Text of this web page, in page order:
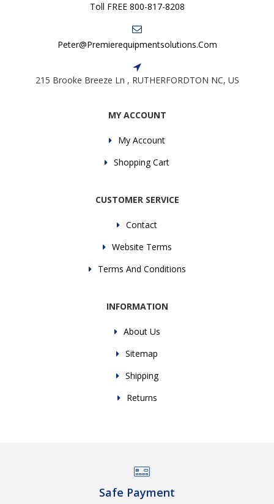
Toll FREE 800-817-8208
Peter@premierequipmentsolutions.com
215 Brooke Breeze Ln , RUTHERFORDTON NC, US
MY ACCOUNT
My Account
Shopping Cart
CUSTOMER SERVICE
Contact
Website Terms
Terms And Conditions
INFORMATION
About Us
Sitemap
Shipping
Returns
Safe Payment